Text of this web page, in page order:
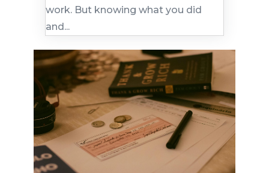
work. But knowing what you did
and...